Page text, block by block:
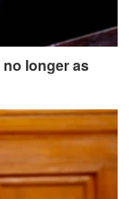
longer as